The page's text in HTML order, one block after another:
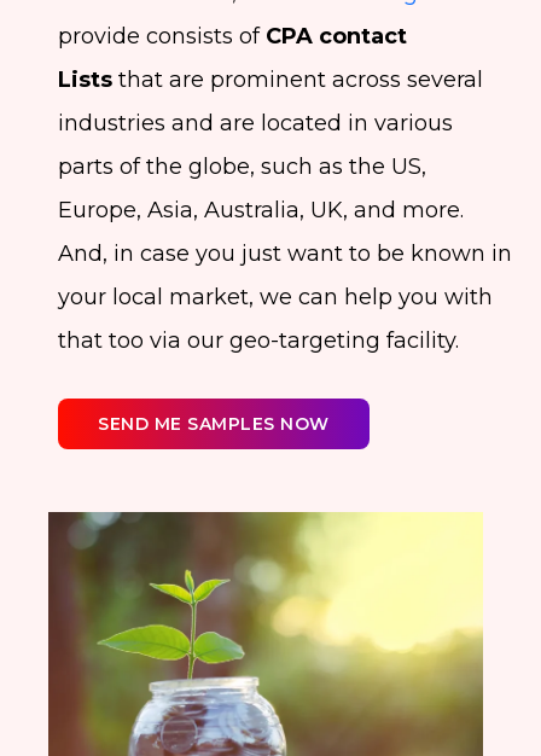
provide consists of CPA contact
Lists that are prominent across several
industries and are located in various
parts of the globe, such as the US,
Europe, Asia, Australia, UK, and more.
And, in case you just want to be known in
your local market, we can help you with
that too via our geo-targeting facility.
SEND ME SAMPLES NOW